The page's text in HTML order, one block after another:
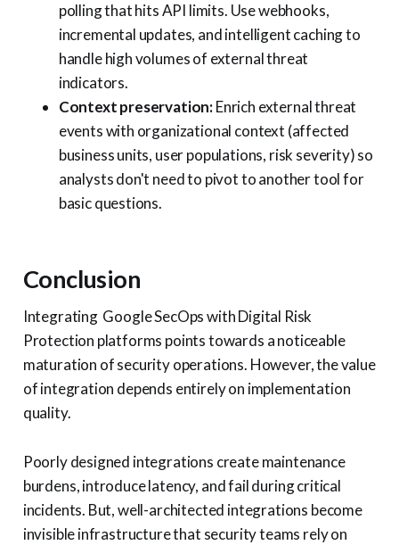
polling that hits API limits. Use webhooks,
incremental updates, and intelligent caching to
handle high volumes of external threat
indicators.
Context preservation:Enrich external threat
events with organizational context (affected
business units, user populations, risk severity) so
analysts don't need to pivot to another tool for
basic questions.
Conclusion
Integrating Google SecOps with Digital Risk
Protection platforms points towards a noticeable
maturation of security operations. However, the value
of integration depends entirely on implementation
quality.
Poorly designed integrations create maintenance
burdens, introduce latency, and fail during critical
incidents. But, well-architected integrations become
invisible infrastructure that security teams rely on